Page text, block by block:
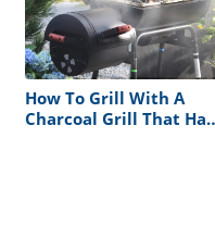
How To Grill With A
Charcoal Grill That Has